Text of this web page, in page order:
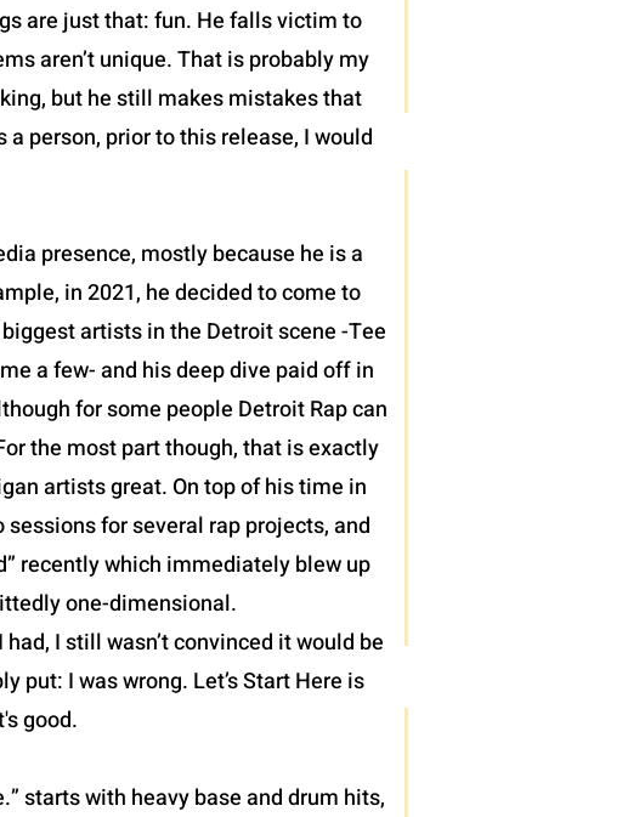
are just that: fun. He falls victim to
aren’t unique. That is probably my
but he still makes mistakes that
person, prior to this release, I would
presence, mostly because he is a
in 2021, he decided to come to
artists in the Detroit scene -Tee
a few- and his deep dive paid off in
for some people Detroit Rap can
the most part though, that is exactly
artists great. On top of his time in
for several rap projects, and
recently which immediately blew up
one-dimensional.
I still wasn’t convinced it would be
I was wrong. Let’s Start Here is
good.
starts with heavy base and drum hits,